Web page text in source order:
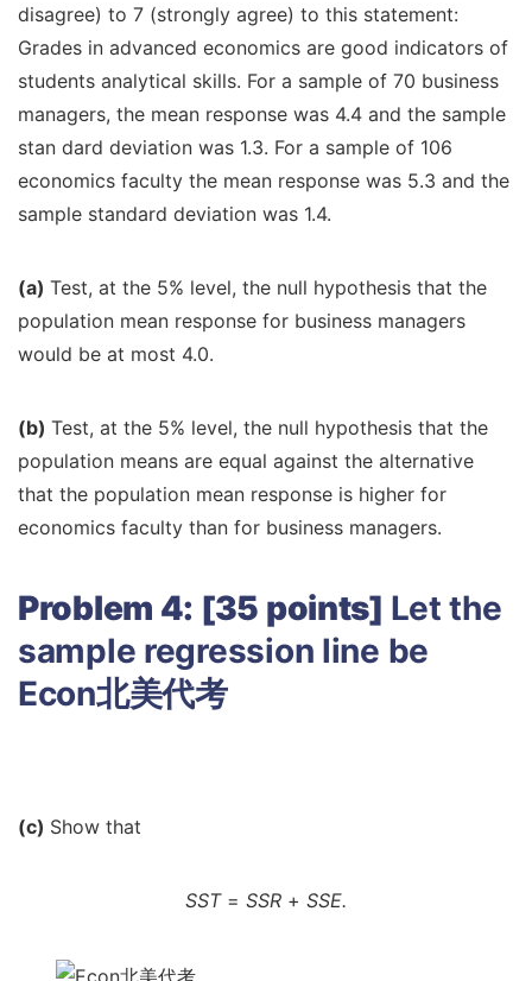
disagree) to 7 (strongly agree) to this statement:
Grades in advanced economics are good indicators of
students analytical skills. For a sample of 70 business
managers, the mean response was 4.4 and the sample
stan dard deviation was 1.3. For a sample of 106
economics faculty the mean response was 5.3 and the
sample standard deviation was 1.4.
(a) Test, at the 5% level, the null hypothesis that the
population mean response for business managers
would be at most 4.0.
(b) Test, at the 5% level, the null hypothesis that the
population means are equal against the alternative
that the population mean response is higher for
economics faculty than for business managers.
Problem 4: [35 points] Let the
sample regression line be
Econ北美代考
(c) Show that
SST = SSR + SSE.